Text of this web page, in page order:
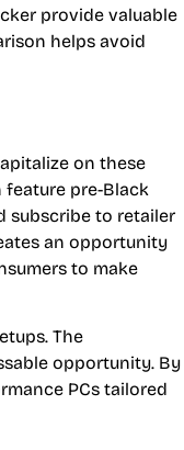
provide valuable
helps avoid
on these
feature pre-Black
subscribe to retailer
an opportunity
to make
The
opportunity. By
PCs tailored